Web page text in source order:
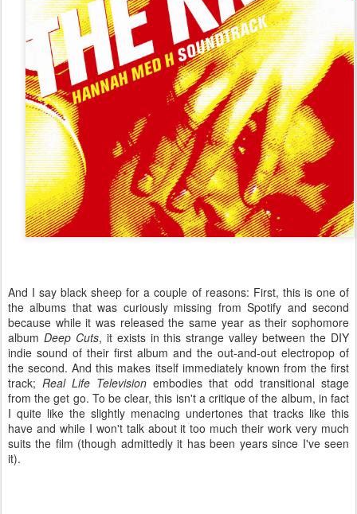
And I say black sheep for a couple of reasons: First, this is one of
the albums that was curiously missing from Spotify and second
because while it was released the same year as their sophomore
album Deep Cuts, it exists in this strange valley between the DIY
indie sound of their first album and the out-and-out electropop of
the second. And this makes itself immediately known from the first
track; Real Life Television embodies that odd transitional stage
from the get go. To be clear, this isn't a critique of the album, in fact
I quite like the slightly menacing undertones that tracks like this
have and while I won't talk about it too much their work very much
suits the film (though admittedly it has been years since I've seen
it).